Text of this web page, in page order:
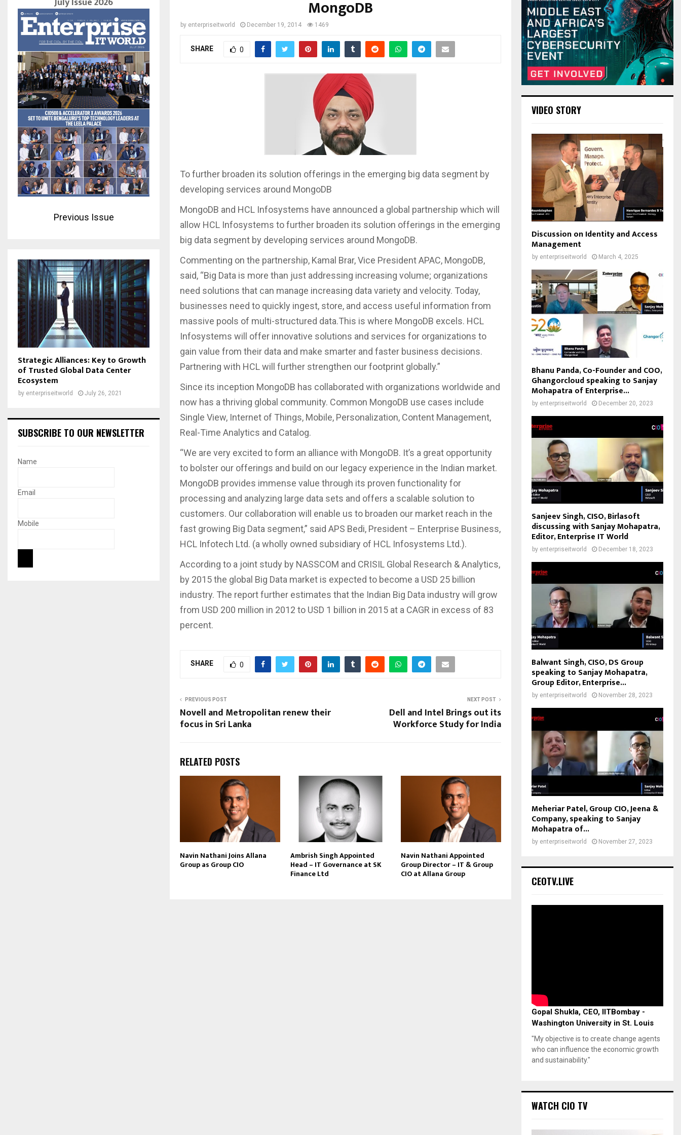
MongoDB
by enterpriseitworld December 19, 2014 1469
SHARE 0
To further broaden its solution offerings in the emerging big data segment by
developing services around MongoDB
MongoDB and HCL Infosystems have announced a global partnership which will
allow HCL Infosystems to further broaden its solution offerings in the emerging
big data segment by developing services around MongoDB.
Commenting on the partnership, Kamal Brar, Vice President APAC, MongoDB,
said, “Big Data is more than just addressing increasing volume; organizations
need solutions that can manage increasing data variety and velocity. Today,
businesses need to quickly ingest, store, and access useful information from
massive pools of multi-structured data.This is where MongoDB excels. HCL
Infosystems will offer innovative solutions and services for organizations to
gain value from their data and make smarter and faster business decisions.
Partnering with HCL will further strengthen our footprint globally.”
Since its inception MongoDB has collaborated with organizations worldwide and
now has a thriving global community. Common MongoDB use cases include
Single View, Internet of Things, Mobile, Personalization, Content Management,
Real-Time Analytics and Catalog.
“We are very excited to form an alliance with MongoDB. It’s a great opportunity
to bolster our offerings and build on our legacy experience in the Indian market.
MongoDB provides immense value through its proven functionality for
processing and analyzing large data sets and offers a scalable solution to
customers. Our collaboration will enable us to broaden our market reach in the
fast growing Big Data segment,” said APS Bedi, President – Enterprise Business,
HCL Infotech Ltd. (a wholly owned subsidiary of HCL Infosystems Ltd.).
According to a joint study by NASSCOM and CRISIL Global Research & Analytics,
by 2015 the global Big Data market is expected to become a USD 25 billion
industry. The report further estimates that the Indian Big Data industry will grow
from USD 200 million in 2012 to USD 1 billion in 2015 at a CAGR in excess of 83
percent.
SHARE 0
PREVIOUS POST
Novell and Metropolitan renew their
focus in Sri Lanka
NEXT POST
Dell and Intel Brings out its
Workforce Study for India
RELATED POSTS
Navin Nathani Joins Allana
Group as Group CIO
Ambrish Singh Appointed
Head – IT Governance at SK
Finance Ltd
Navin Nathani Appointed
Group Director – IT & Group
CIO at Allana Group
Previous Issue
Strategic Alliances: Key to Growth
of Trusted Global Data Center
Ecosystem
by enterpriseitworld July 26, 2021
SUBSCRIBE TO OUR NEWSLETTER
Name
Email
Mobile
VIDEO STORY
Discussion on Identity and Access
Management
by enterpriseitworld March 4, 2025
Bhanu Panda, Co-Founder and COO,
Ghangorcloud speaking to Sanjay
Mohapatra of Enterprise...
by enterpriseitworld December 20, 2023
Sanjeev Singh, CISO, Birlasoft
discussing with Sanjay Mohapatra,
Editor, Enterprise IT World
by enterpriseitworld December 18, 2023
Balwant Singh, CISO, DS Group
speaking to Sanjay Mohapatra,
Group Editor, Enterprise...
by enterpriseitworld November 28, 2023
Meheriar Patel, Group CIO, Jeena &
Company, speaking to Sanjay
Mohapatra of...
by enterpriseitworld November 27, 2023
CEOTV.LIVE
Gopal Shukla, CEO, IITBombay -
Washington University in St. Louis
"My objective is to create change agents
who can influence the economic growth
and sustainability."
WATCH CIO TV